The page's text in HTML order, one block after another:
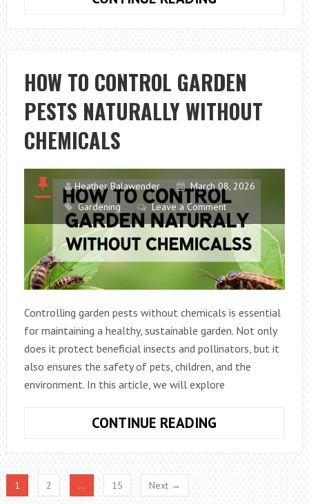
BUILD
A
PET-
FRIENDLY
GARDEN
TOXIC
PLANTS
IN
2026
HOW TO CONTROL GARDEN
PESTS NATURALLY WITHOUT
CHEMICALS
Heather Balawender
March 08, 2026
Gardening
Leave a Comment
Controlling garden pests without chemicals is essential
for maintaining a healthy, sustainable garden. Not only
does it protect beneficial insects and pollinators, but it
also ensures the safety of pets, children, and the
environment. In this article, we will explore
CONTINUE READING
CONTROL
GARDEN
PESTS
1 2 … 15 Next →